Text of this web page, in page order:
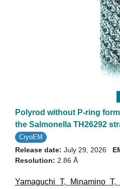
Polyrod without P-ring
the Salmonella TH26292
CryoEM
Release date: July 29, 2026
Resolution: 2.86 Å
Yamaguchi T, Minamino T,